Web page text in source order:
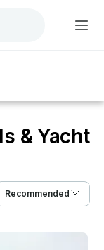
& Yacht
Recommended